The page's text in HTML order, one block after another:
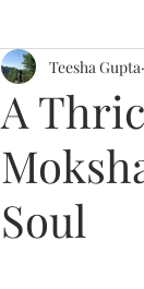
A
Soul
Teesha Gupta